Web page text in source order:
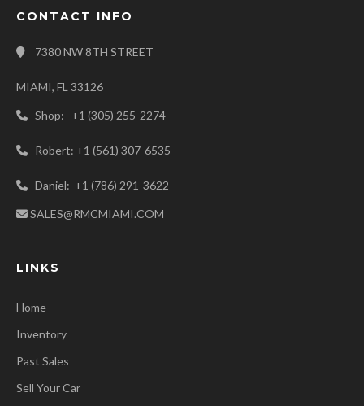
CONTACT INFO
7380 NW 8TH STREET
MIAMI, FL 33126
Shop: +1 (305) 255-2274
Robert: +1 (561) 307-6535
Daniel: +1 (786) 291-3622
SALES@RMCMIAMI.COM
LINKS
Home
Inventory
Past Sales
Sell Your Car